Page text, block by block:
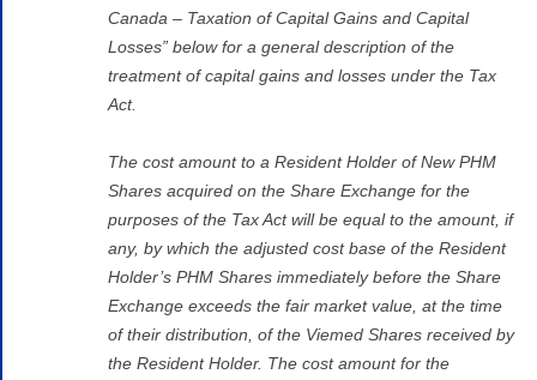
Canada – Taxation of Capital Gains and Capital
Losses” below for a general description of the
treatment of capital gains and losses under the Tax
Act.
The cost amount to a Resident Holder of New PHM
Shares acquired on the Share Exchange for the
purposes of the Tax Act will be equal to the amount, if
any, by which the adjusted cost base of the Resident
Holder’s PHM Shares immediately before the Share
Exchange exceeds the fair market value, at the time
of their distribution, of the Viemed Shares received by
the Resident Holder. The cost amount for the